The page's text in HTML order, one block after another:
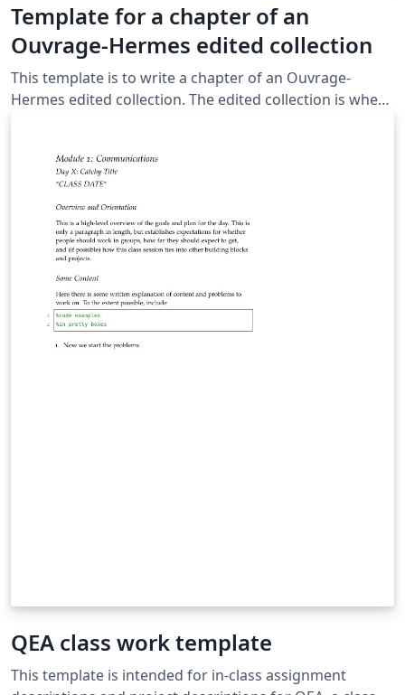
Template for a chapter of an
Ouvrage-Hermes edited collection
This template is to write a chapter of an Ouvrage-
Hermes edited collection. The edited collection is when
QEA class work template
This template is intended for in-class assignment